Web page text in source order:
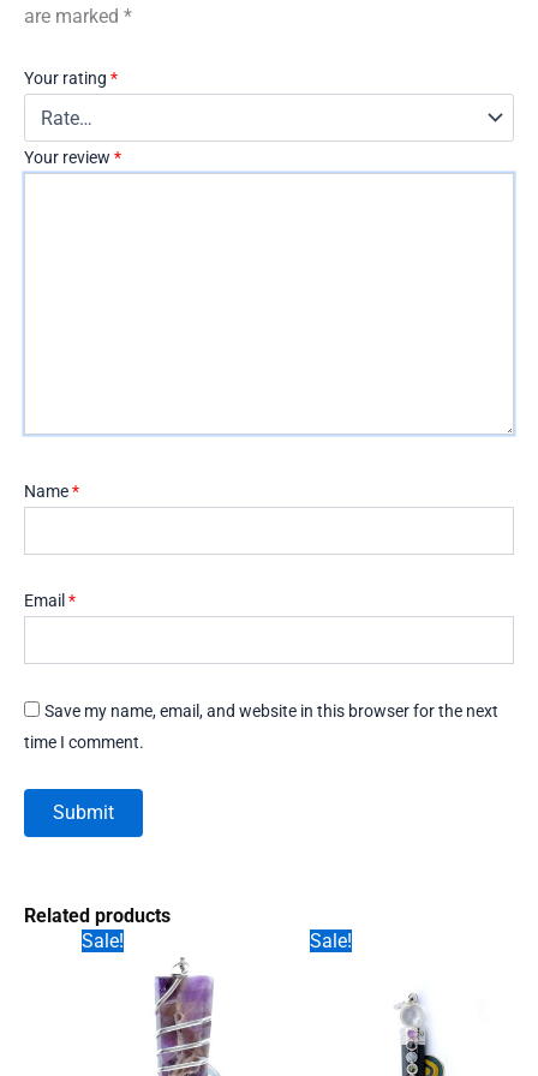
are marked *
Your rating *
Your review *
Name*
Email *
Save my name, email, and website in this browser for the next
time I comment.
Related products
Sale!
Sale!